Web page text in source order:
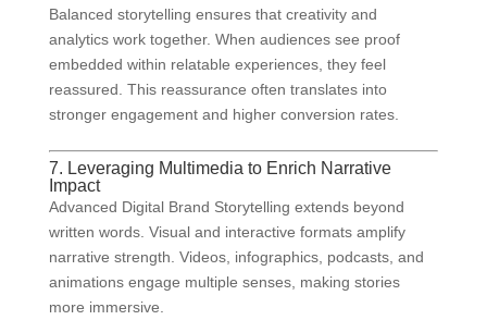
Balanced storytelling ensures that creativity and
analytics work together. When audiences see proof
embedded within relatable experiences, they feel
reassured. This reassurance often translates into
stronger engagement and higher conversion rates.
7. Leveraging Multimedia to Enrich Narrative
Impact
Advanced Digital Brand Storytelling extends beyond
written words. Visual and interactive formats amplify
narrative strength. Videos, infographics, podcasts, and
animations engage multiple senses, making stories
more immersive.